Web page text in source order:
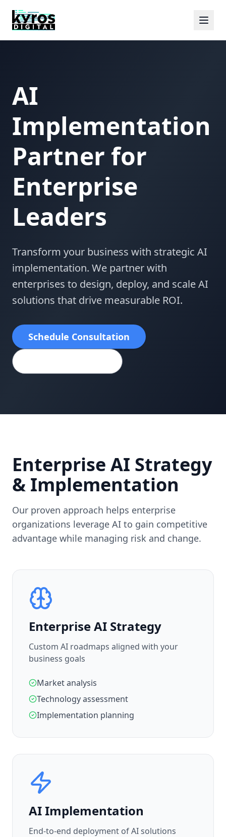
AI
Implementation
Partner for
Enterprise
Leaders
Transform your business with strategic AI
implementation. We partner with
enterprises to design, deploy, and scale AI
solutions that drive measurable ROI.
Schedule Consultation
Enterprise AI Strategy
& Implementation
Our proven approach helps enterprise
organizations leverage AI to gain competitive
advantage while managing risk and change.
Enterprise AI Strategy
Custom AI roadmaps aligned with your
business goals
Market analysis
Technology assessment
Implementation planning
AI Implementation
End-to-end deployment of AI solutions